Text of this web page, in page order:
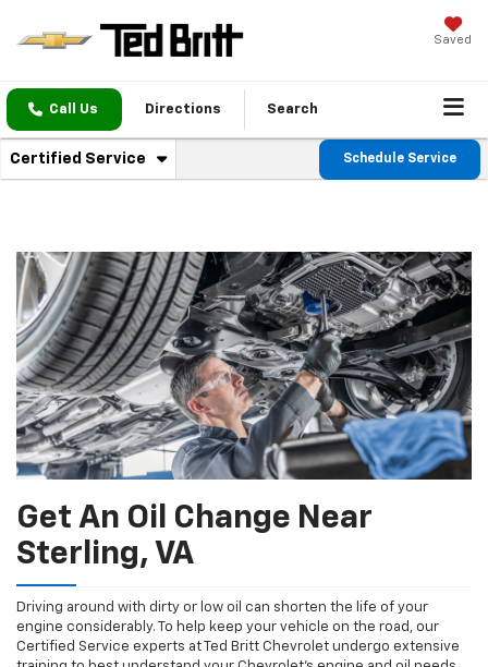
Saved
Call Us Directions Search
Service Sub-Navigation
Certified Service . Select to view additional service content
Schedule Service
Get An Oil Change Near
Sterling, VA
Driving around with dirty or low oil can shorten the life of your
engine considerably. To help keep your vehicle on the road, our
Certified Service experts at Ted Britt Chevrolet undergo extensive